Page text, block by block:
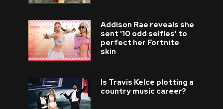
Addison Rae reveals she
sent '10 odd selfies' to
perfect her Fortnite
skin
Is Travis Kelce plotting a
country music career?